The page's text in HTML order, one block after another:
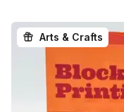
Arts & Crafts